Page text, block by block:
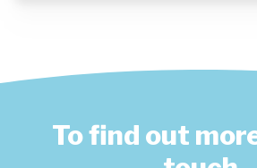
To find out